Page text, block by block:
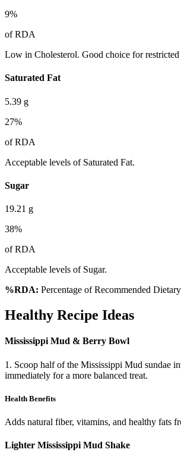
9%
of RDA
Low in Cholesterol. Good choice for restricted
Saturated Fat
5.39 g
27%
of RDA
Acceptable levels of Saturated Fat.
Sugar
19.21 g
38%
of RDA
Acceptable levels of Sugar.
%RDA: Percentage of Recommended
Healthy Recipe Ideas
Mississippi Mud & Berry Bowl
1. Scoop half of the Mississippi Mud sundae
immediately for a more balanced treat.
Health Benefits
Adds natural fiber, vitamins, and healthy fats
Lighter Mississippi Mud Shake